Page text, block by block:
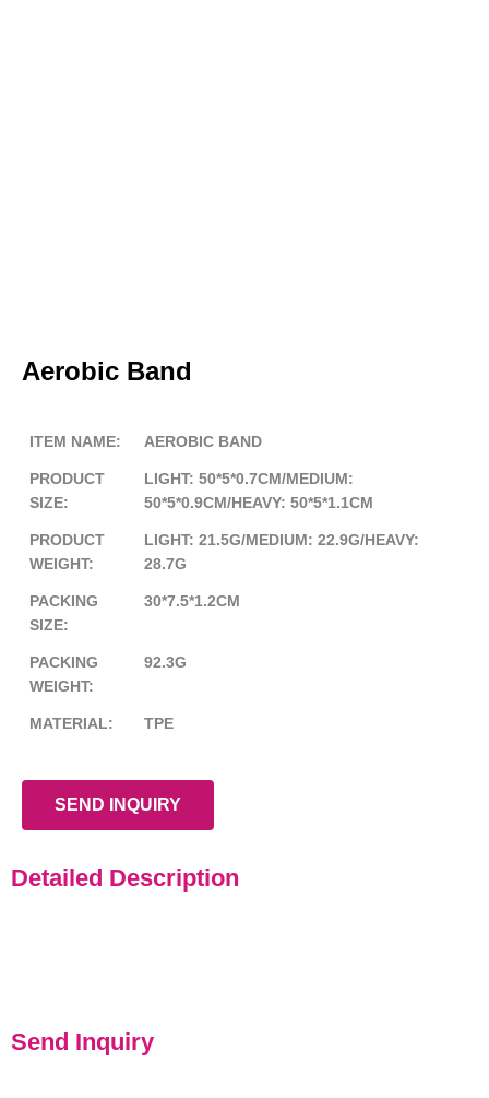
Aerobic Band
ITEM NAME: AEROBIC BAND
PRODUCT
SIZE:
LIGHT: 50*5*0.7CM/MEDIUM:
50*5*0.9CM/HEAVY: 50*5*1.1CM
PRODUCT
WEIGHT:
LIGHT: 21.5G/MEDIUM: 22.9G/HEAVY:
28.7G
PACKING
SIZE:
30*7.5*1.2CM
PACKING
WEIGHT:
92.3G
MATERIAL: TPE
SEND INQUIRY
Detailed Description
Send Inquiry